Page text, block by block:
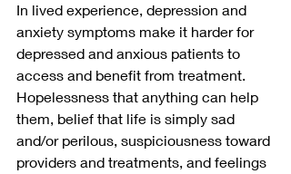
In lived experience, depression and
anxiety symptoms make it harder for
depressed and anxious patients to
access and benefit from treatment.
Hopelessness that anything can help
them, belief that life is simply sad
and/or perilous, suspiciousness toward
providers and treatments, and feelings